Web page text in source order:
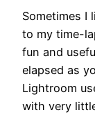
Sometimes I
to my time-
fun and
elapsed as
Lightroom
with very